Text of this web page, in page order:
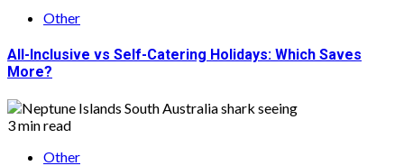
Other
All-Inclusive vs Self-Catering Holidays: Which Saves
More?
3 min read
Other